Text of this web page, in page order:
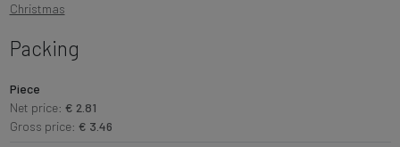
Christmas
Packing
Piece
Net price: € 2.81
Gross price: € 3.46